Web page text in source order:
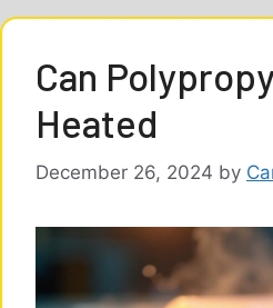
Can
Heated
December 26, 2024 by